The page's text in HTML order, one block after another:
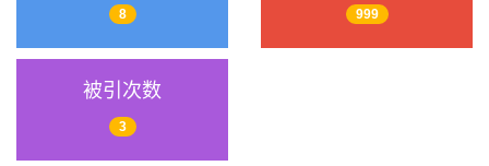
8 999
被引次数
3